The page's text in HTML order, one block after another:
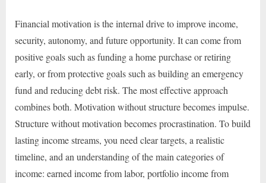
Financial motivation is the internal drive to improve income,
security, autonomy, and future opportunity. It can come from
positive goals such as funding a home purchase or retiring
early, or from protective goals such as building an emergency
fund and reducing debt risk. The most effective approach
combines both. Motivation without structure becomes impulse.
Structure without motivation becomes procrastination. To build
lasting income streams, you need clear targets, a realistic
timeline, and an understanding of the main categories of
income: earned income from labor, portfolio income from